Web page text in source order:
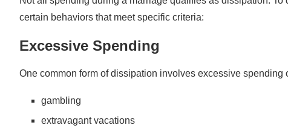
certain behaviors that meet specific criteria:
Excessive Spending
One common form of dissipation involves excessive spending
gambling
extravagant vacations